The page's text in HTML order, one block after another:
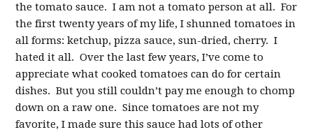
the tomato sauce. I am not a tomato person at all. For
the first twenty years of my life, I shunned tomatoes in
all forms: ketchup, pizza sauce, sun-dried, cherry. I
hated it all. Over the last few years, I’ve come to
appreciate what cooked tomatoes can do for certain
dishes. But you still couldn’t pay me enough to chomp
down on a raw one. Since tomatoes are not my
favorite, I made sure this sauce had lots of other